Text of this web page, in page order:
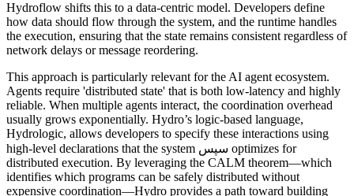
Hydroflow shifts this to a data-centric model. Developers define
how data should flow through the system, and the runtime handles
the execution, ensuring that the state remains consistent regardless of
network delays or message reordering.
This approach is particularly relevant for the AI agent ecosystem.
Agents require 'distributed state' that is both low-latency and highly
reliable. When multiple agents interact, the coordination overhead
usually grows exponentially. Hydro’s logic-based language,
Hydrologic, allows developers to specify these interactions using
high-level declarations that the system سپس optimizes for
distributed execution. By leveraging the CALM theorem—which
identifies which programs can be safely distributed without
expensive coordination—Hydro provides a path toward building